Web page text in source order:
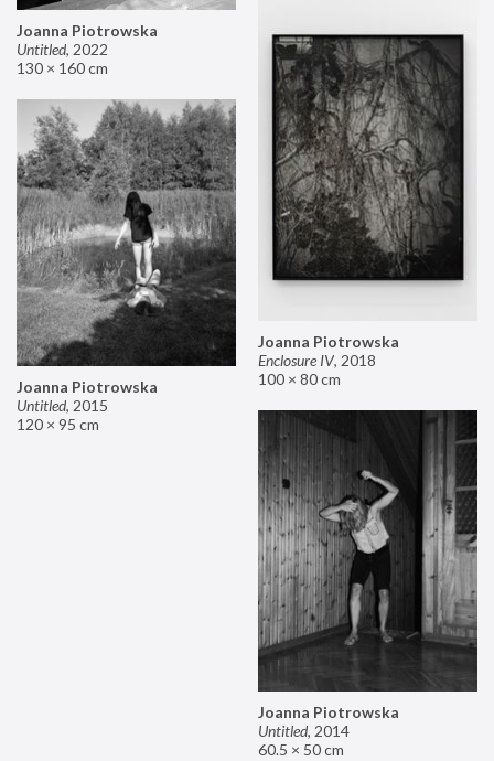
Joanna Piotrowska
Untitled, 2022
130 × 160 cm
Joanna Piotrowska
Enclosure IV, 2018
100 × 80 cm
Joanna Piotrowska
Untitled, 2015
120 × 95 cm
Joanna Piotrowska
Untitled, 2014
60.5 × 50 cm